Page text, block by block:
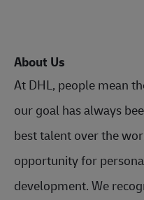
About Us
At DHL, people mean
our goal has always
best talent over the
opportunity for
development. We